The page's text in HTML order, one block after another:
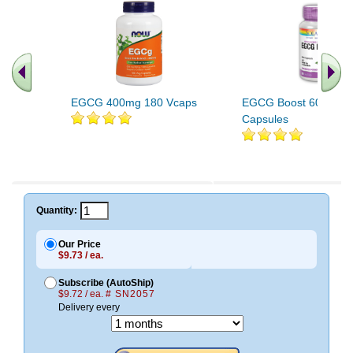
EGCG 400mg 180 Vcaps
EGCG Boost 60
Capsules
Quantity:
Our Price
$9.73 / ea.
Subscribe (AutoShip)
$9.72 / ea. # SN2057
Delivery every